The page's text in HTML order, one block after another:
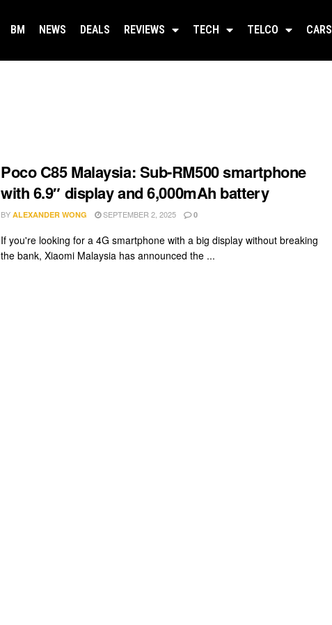
BM NEWS DEALS REVIEWS TECH TELCO CARS
Poco C85 Malaysia: Sub-RM500 smartphone
with 6.9″ display and 6,000mAh battery
BY ALEXANDER WONG SEPTEMBER 2, 2025 0
If you're looking for a 4G smartphone with a big display without breaking
the bank, Xiaomi Malaysia has announced the ...